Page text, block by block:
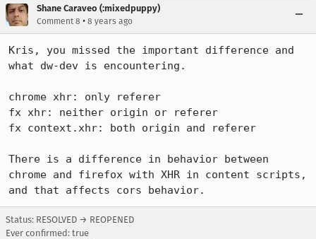
Shane Caraveo (:mixedpuppy)
Comment 8 • 8 years ago
Kris, you missed the important difference and
what dw-dev is encountering.
chrome xhr: only referer
fx xhr: neither origin or referer
fx context.xhr: both origin and referer
There is a difference in behavior between
chrome and firefox with XHR in content scripts,
and that affects cors behavior.
Status: RESOLVED → REOPENED
Ever confirmed: true